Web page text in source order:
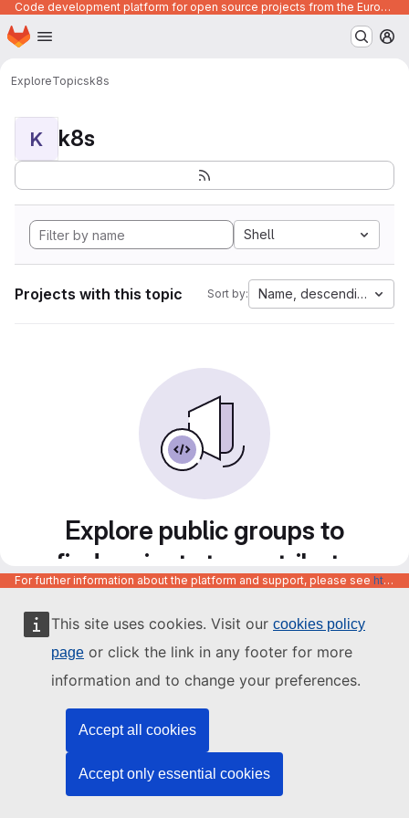
This site uses cookies. Visit our cookies policy
page or click the link in any footer for more
information and to change your preferences.
Accept all cookies
Accept only essential cookies
Code development platform for open source projects from the European Union institutions
Skip to main content
Homepage
ExploreTopicsk8s
K k8s
Shell
Projects with this topic Sort by: Name, descending
Explore public groups to
find projects to contribute
to
For further information about the platform and support, please see https://code.europa.eu/info/about